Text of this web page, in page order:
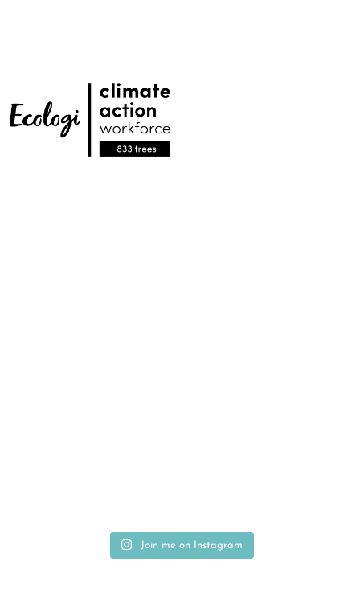
Join me on Instagram